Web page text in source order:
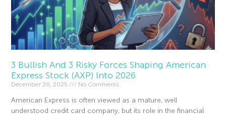
3 Bullish And 3 Risky Forces Shaping American
Express Stock (AXP) Into 2026
December 26, 2025 No Comments
American Express is often viewed as a mature, well
understood credit card company, but its role in the financial